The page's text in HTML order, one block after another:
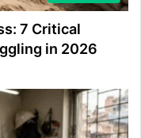
7 Critical
in 2026